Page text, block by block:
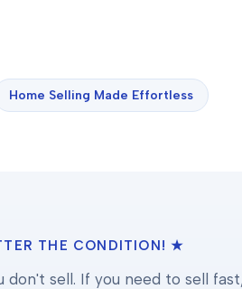
Home Selling Made Effortless
THE CONDITION! ★
don't sell. If you need to sell